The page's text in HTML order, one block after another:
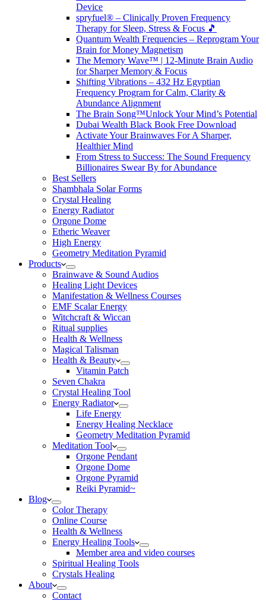
Device
spryfuel® – Clinically Proven Frequency
Therapy for Sleep, Stress & Focus 🎵
Quantum Wealth Frequencies – Reprogram Your
Brain for Money Magnetism
The Memory Wave™ | 12-Minute Brain Audio
for Sharper Memory & Focus
Shifting Vibrations – 432 Hz Egyptian
Frequency Program for Calm, Clarity &
Abundance Alignment
The Brain Song™Unlock Your Mind’s Potential
Dubai Wealth Black Book Free Download
Activate Your Brainwaves For A Sharper,
Healthier Mind
From Stress to Success: The Sound Frequency
Billionaires Swear By for Abundance
Best Sellers
Shambhala Solar Forms
Crystal Healing
Energy Radiator
Orgone Dome
Etheric Weaver
High Energy
Geometry Meditation Pyramid
Products
Brainwave & Sound Audios
Healing Light Devices
Manifestation & Wellness Courses
EMF Scalar Energy
Witchcraft & Wiccan
Ritual supplies
Health & Wellness
Magical Talisman
Health & Beauty
Vitamin Patch
Seven Chakra
Crystal Healing Tool
Energy Radiator
Life Energy
Energy Healing Necklace
Geometry Meditation Pyramid
Meditation Tool
Orgone Pendant
Orgone Dome
Orgone Pyramid
Reiki Pyramid~
Blog
Color Therapy
Online Course
Health & Wellness
Energy Healing Tools
Member area and video courses
Spiritual Healing Tools
Crystals Healing
About
Contact